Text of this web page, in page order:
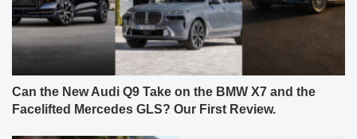
Can the New Audi Q9 Take on the BMW X7 and the
Facelifted Mercedes GLS? Our First Review.